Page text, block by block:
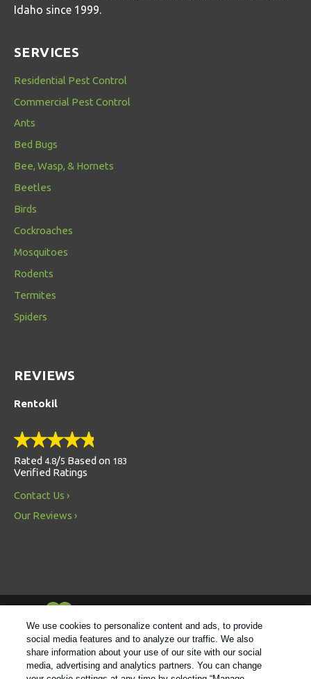
Idaho since 1999.
SERVICES
Residential Pest Control
Commercial Pest Control
Ants
Bed Bugs
Bee, Wasp, & Hornets
Beetles
Birds
Cockroaches
Mosquitoes
Rodents
Termites
Spiders
REVIEWS
Rentokil
Rated 4.8/5 Based on 183
Verified Ratings
Contact Us
Our Reviews
Follow us
We use cookies to personalize content and ads, to provide
social media features and to analyze our traffic. We also
share information about your use of our site with our social
media, advertising and analytics partners. You can change